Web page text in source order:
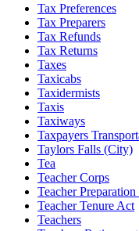
Tax Preferences
Tax Preparers
Tax Refunds
Tax Returns
Taxes
Taxicabs
Taxidermists
Taxis
Taxiways
Taxpayers
Taylors Falls (City)
Tea
Teacher Corps
Teacher
Teacher Tenure Act
Teachers